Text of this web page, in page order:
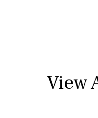
View